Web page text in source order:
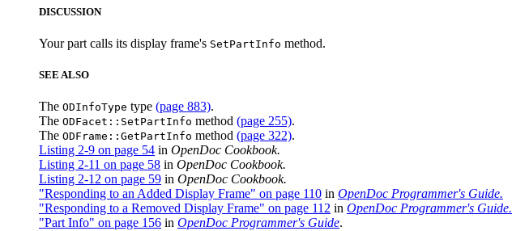
DISCUSSION
Your part calls its display frame's SetPartInfo method.
SEE ALSO
The ODInfoType type (page 883).
The ODFacet::SetPartInfo method (page 255).
The ODFrame::GetPartInfo method (page 322).
Listing 2-9 on page 54 in OpenDoc Cookbook.
Listing 2-11 on page 58 in OpenDoc Cookbook.
Listing 2-12 on page 59 in OpenDoc Cookbook.
"Responding to an Added Display Frame" on page 110 in OpenDoc Programmer's Guide.
"Responding to a Removed Display Frame" on page 112 in OpenDoc Programmer's Guide.
"Part Info" on page 156 in OpenDoc Programmer's Guide.